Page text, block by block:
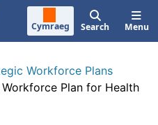
Cymraeg Search Menu
Workforce Plans
Plan for Health